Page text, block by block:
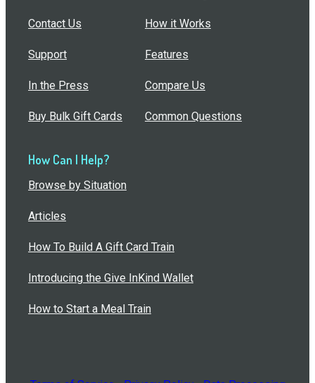
Contact Us
Support
In the Press
Buy Bulk Gift Cards
How it Works
Features
Compare Us
Common Questions
How Can I Help?
Browse by Situation
Articles
How To Build A Gift Card Train
Introducing the Give InKind Wallet
How to Start a Meal Train